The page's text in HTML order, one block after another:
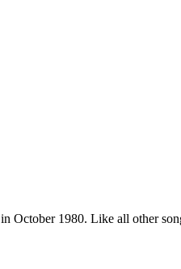
in October 1980. Like all other